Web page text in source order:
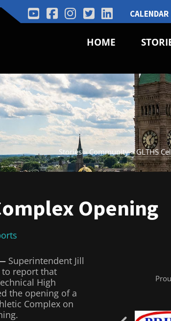
CALENDAR
HOME
Stories»Community»GLTHS
Opening
Superintendent Jill
to report that
High
the opening of a
Complex on